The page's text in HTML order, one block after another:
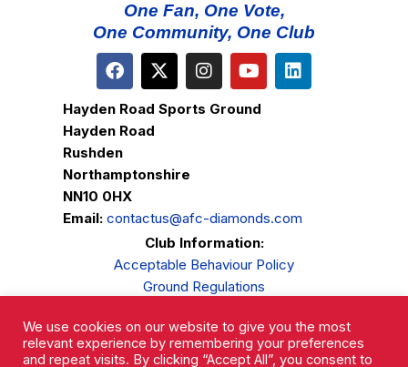
One Fan, One Vote,
One Community, One Club
Hayden Road Sports Ground
Hayden Road
Rushden
Northamptonshire
NN10 0HX
Email: contactus@afc-diamonds.com
Club Information:
Acceptable Behaviour Policy
Ground Regulations
Privacy Policy
Complaints Procedure
We use cookies on our website to give you the most
relevant experience by remembering your preferences
and repeat visits. By clicking “Accept All”, you consent to